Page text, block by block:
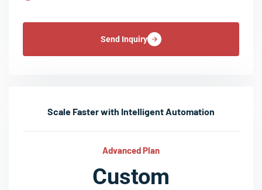
Send Inquiry
Scale Faster with Intelligent Automation
Advanced Plan
Custom